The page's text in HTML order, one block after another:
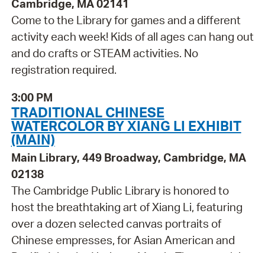
Cambridge, MA 02141
Come to the Library for games and a different
activity each week! Kids of all ages can hang out
and do crafts or STEAM activities. No
registration required.
3:00 PM
TRADITIONAL CHINESE
WATERCOLOR BY XIANG LI EXHIBIT
(MAIN)
Main Library, 449 Broadway, Cambridge, MA
02138
The Cambridge Public Library is honored to
host the breathtaking art of Xiang Li, featuring
over a dozen selected canvas portraits of
Chinese empresses, for Asian American and